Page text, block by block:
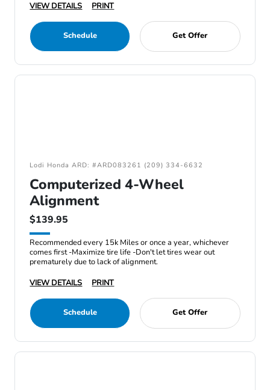
VIEW DETAILS
PRINT
Schedule Get Offer
Lodi Honda ARD: #ARD083261 (209) 334-6632
Computerized 4-Wheel
Alignment
$139.95
Recommended every 15k Miles or once a year, whichever
comes first -Maximize tire life -Don't let tires wear out
prematurely due to lack of alignment.
VIEW DETAILS
PRINT
Schedule Get Offer